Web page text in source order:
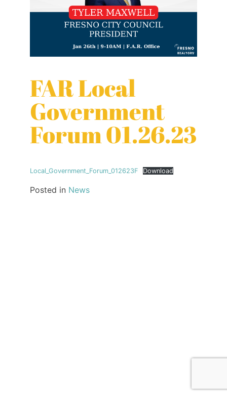
FAR Local
Government
Forum 01.26.23
Local_Government_Forum_012623F Download
Posted in News